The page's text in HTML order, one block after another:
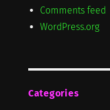
Comments feed
WordPress.org
Categories